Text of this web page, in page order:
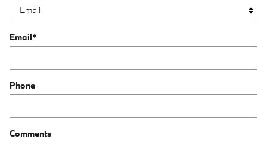
Email*
Phone
Comments